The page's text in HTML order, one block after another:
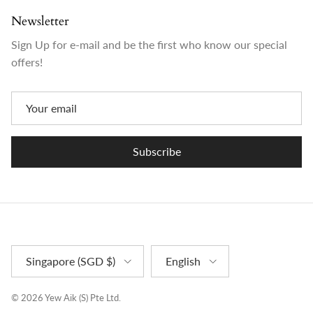
Newsletter
Sign Up for e-mail and be the first who know our special
offers!
Subscribe
Singapore (SGD $) English
© 2026Yew Aik (S) Pte Ltd